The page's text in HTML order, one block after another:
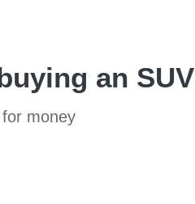
an SUV
money